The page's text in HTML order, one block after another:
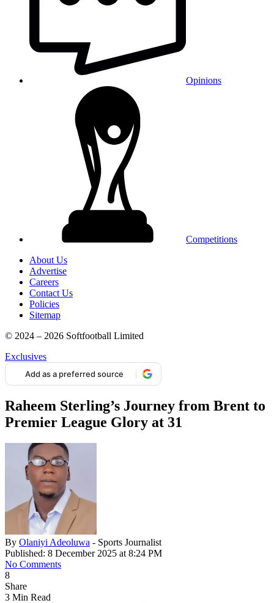
Opinions
Competitions
About Us
Advertise
Careers
Contact Us
Policies
Sitemap
© 2024 – 2026 Softfootball Limited
Exclusives
Add as a preferred source
Raheem Sterling’s Journey from Brent to
Premier League Glory at 31
By Olaniyi Adeoluwa - Sports Journalist
Published: 8 December 2025 at 8:24 PM
No Comments
8
Share
3 Min Read